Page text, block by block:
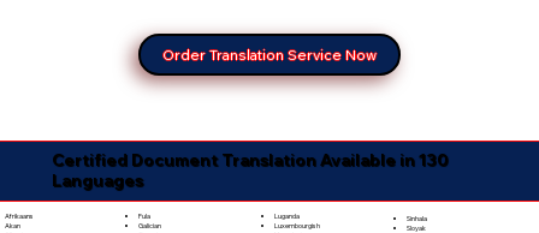
Order Translation Service Now
Certified Document Translation Available in 130
Languages
Afrikaans
Akan
Fula
Galician
Luganda
Luxembourgish
Sinhala
Sloyak